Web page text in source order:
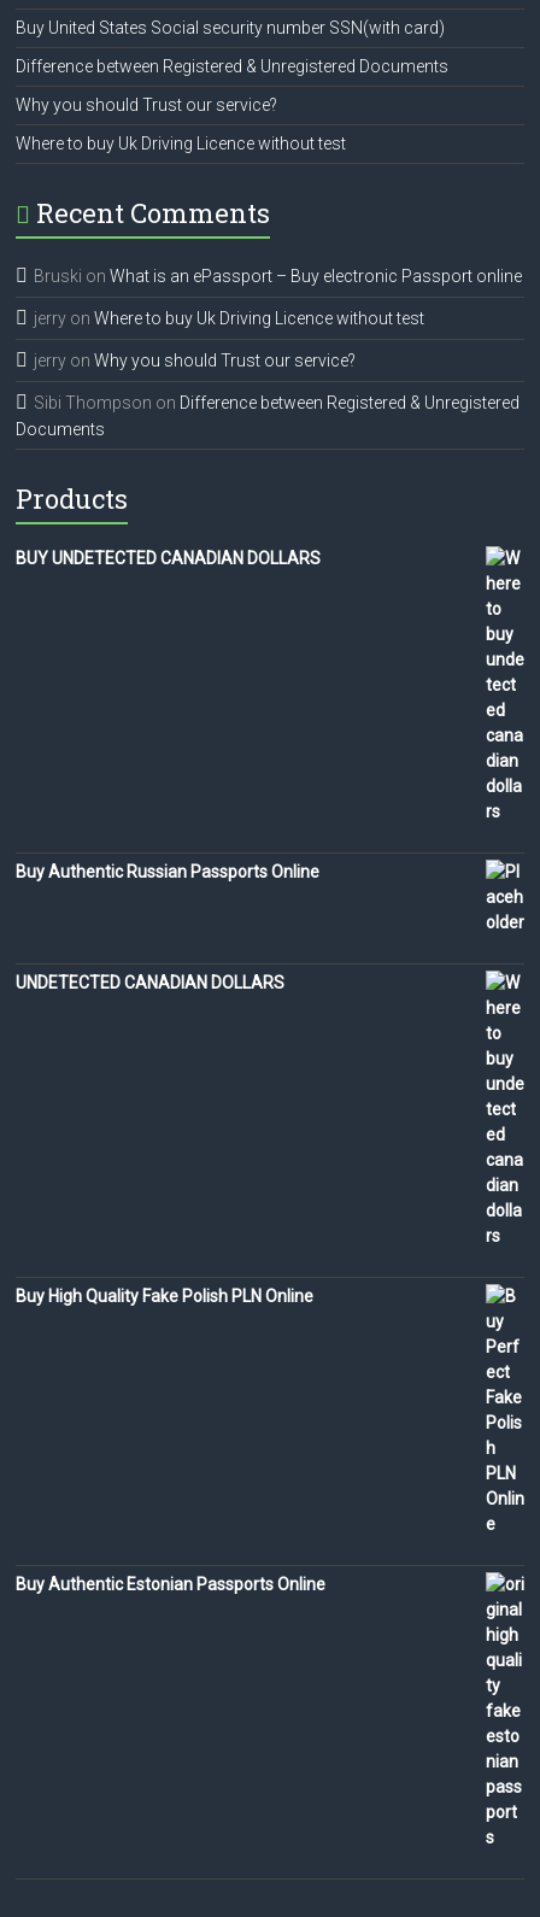
Buy United States Social security number SSN(with card)
Difference between Registered & Unregistered Documents
Why you should Trust our service?
Where to buy Uk Driving Licence without test
Recent Comments
Bruski onWhat is an ePassport – Buy electronic Passport online
jerry onWhere to buy Uk Driving Licence without test
jerry onWhy you should Trust our service?
Sibi Thompson on Difference between Registered & Unregistered
Documents
Products
BUY UNDETECTED CANADIAN DOLLARS
Buy Authentic Russian Passports Online
UNDETECTED CANADIAN DOLLARS
Buy High Quality Fake Polish PLN Online
Buy Authentic Estonian Passports Online